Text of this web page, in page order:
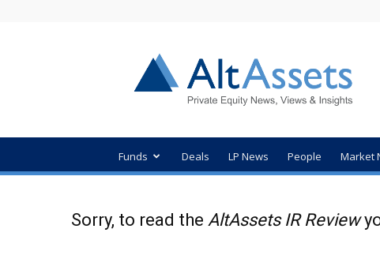
Private
Equity
News
Funds Deals LP News People Market
Sorry, to read the AltAssets IR Review